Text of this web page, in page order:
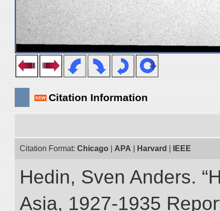
Citation Information
Citation Format: Chicago APA Harvard IEEE
Hedin, Sven Anders.
Asia, 1927-1935